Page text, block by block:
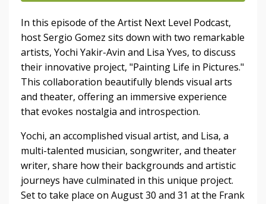
In this episode of the Artist Next Level Podcast,
host Sergio Gomez sits down with two remarkable
artists, Yochi Yakir-Avin and Lisa Yves, to discuss
their innovative project, "Painting Life in Pictures."
This collaboration beautifully blends visual arts
and theater, offering an immersive experience
that evokes nostalgia and introspection.
Yochi, an accomplished visual artist, and Lisa, a
multi-talented musician, songwriter, and theater
writer, share how their backgrounds and artistic
journeys have culminated in this unique project.
Set to take place on August 30 and 31 at the Frank